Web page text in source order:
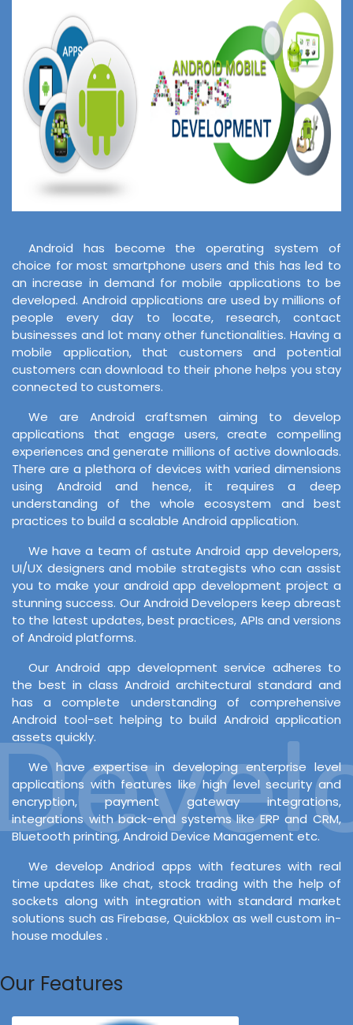
Android has become the operating system of
choice for most smartphone users and this has led to
an increase in demand for mobile applications to be
developed. Android applications are used by millions of
people every day to locate, research, contact
businesses and lot many other functionalities. Having a
mobile application, that customers and potential
customers can download to their phone helps you stay
connected to customers.
We are Android craftsmen aiming to develop
applications that engage users, create compelling
experiences and generate millions of active downloads.
There are a plethora of devices with varied dimensions
using Android and hence, it requires a deep
understanding of the whole ecosystem and best
practices to build a scalable Android application.
We have a team of astute Android app developers,
UI/UX designers and mobile strategists who can assist
you to make your android app development project a
stunning success. Our Android Developers keep abreast
to the latest updates, best practices, APIs and versions
of Android platforms.
Our Android app development service adheres to
the best in class Android architectural standard and
has a complete understanding of comprehensive
Android tool-set helping to build Android application
assets quickly.
We have expertise in developing enterprise level
applications with features like high level security and
encryption, payment gateway integrations,
integrations with back-end systems like ERP and CRM,
Bluetooth printing, Android Device Management etc.
We develop Andriod apps with features with real
time updates like chat, stock trading with the help of
sockets along with integration with standard market
solutions such as Firebase, Quickblox as well custom in-
house modules .
Our Features